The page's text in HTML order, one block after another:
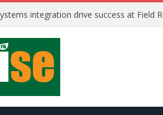
integration drive success at Field